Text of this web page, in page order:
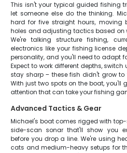
This isn't your typical guided fishing
let someone else do the thinking.
hard for five straight hours, moving
holes and adjusting tactics based on
We're talking structure fishing,
electronics like your fishing license
personality, and you'll need to adapt
Expect to work different depths,
stay sharp – these fish didn't grow to
With just two spots on the boat, you'll
attention that can take your fishing
Advanced Tactics & Gear
Michael's boat comes rigged with
side-scan sonar that'll show you
before you drop a line. We're using
cats and medium-heavy setups for